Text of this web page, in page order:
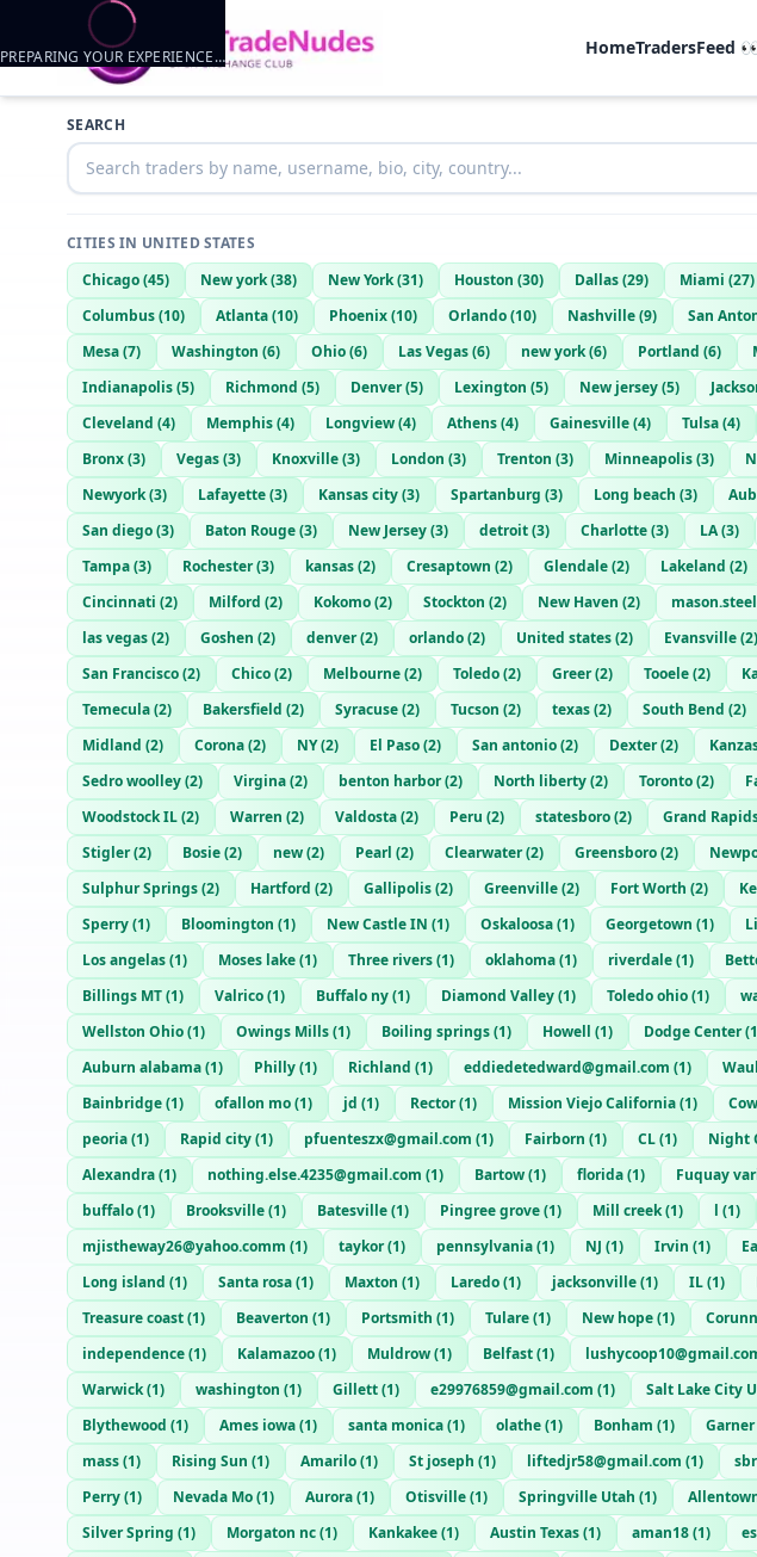
HomeTradersFeed
Trader listings
Zchances— @
SEARCH
CITIES IN UNITED STATES
Chicago(45) New york(38) New York(31) Houston (30) Dallas(29) Miami (27)
Columbus(10) Atlanta(10) Phoenix(10) Orlando(10) Nashville(9) San
Mesa(7) Washington (6) Ohio(6) Las Vegas(6) new york(6) Portland (6)
Indianapolis(5) Richmond (5) Denver(5) Lexington (5) New jersey(5)
Cleveland (4) Memphis(4) Longview(4) Athens(4) Gainesville(4) Tulsa(4)
Bronx(3) Vegas(3) Knoxville(3) London (3) Trenton (3) Minneapolis(3)
Newyork(3) Lafayette(3) Kansas city(3) Spartanburg (3) Long beach (3)
San diego(3) Baton Rouge(3) New Jersey(3) detroit(3) Charlotte(3) LA(3)
Tampa(3) Rochester(3) kansas(2) Cresaptown (2) Glendale(2) Lakeland (2)
Cincinnati (2) Milford (2) Kokomo(2) Stockton (2) New Haven (2)
las vegas(2) Goshen (2) denver(2) orlando(2) United states(2) Evansville(2)
San Francisco(2) Chico(2) Melbourne(2) Toledo(2) Greer(2) Tooele(2)
Temecula(2) Bakersfield (2) Syracuse(2) Tucson (2) texas(2) South Bend (2)
Midland (2) Corona(2) NY(2) El Paso(2) San antonio(2) Dexter(2)
Sedro woolley(2) Virgina(2) benton harbor(2) North liberty(2) Toronto(2)
Woodstock IL(2) Warren (2) Valdosta(2) Peru (2) statesboro(2) Grand
Stigler(2) Bosie(2) new(2) Pearl (2) Clearwater(2) Greensboro(2)
Sulphur Springs(2) Hartford (2) Gallipolis(2) Greenville(2) Fort Worth (2)
Sperry(1) Bloomington (1) New Castle IN (1) Oskaloosa(1) Georgetown (1)
Los angelas(1) Moses lake(1) Three rivers(1) oklahoma(1) riverdale(1)
Billings MT(1) Valrico(1) Buffalo ny(1) Diamond Valley(1) Toledo ohio(1)
Wellston Ohio(1) Owings Mills(1) Boiling springs(1) Howell (1) Dodge Center(1
Auburn alabama(1) Philly(1) Richland (1) eddiedetedward@gmail.com (1)
Bainbridge(1) ofallon mo(1) jd (1) Rector(1) Mission Viejo California(1)
peoria(1) Rapid city(1) pfuenteszx@gmail.com (1) Fairborn (1) CL(1) Night
Alexandra(1) nothing.else.4235@gmail.com (1) Bartow(1) florida(1) Fuquay
buffalo(1) Brooksville(1) Batesville(1) Pingree grove(1) Mill creek(1) l (1)
mjistheway26@yahoo.comm (1) taykor(1) pennsylvania(1) NJ (1) Irvin (1)
Long island (1) Santa rosa(1) Maxton (1) Laredo(1) jacksonville(1) IL(1)
Treasure coast(1) Beaverton (1) Portsmith (1) Tulare(1) New hope(1)
independence(1) Kalamazoo(1) Muldrow(1) Belfast(1)
Warwick(1) washington (1) Gillett(1) e29976859@gmail.com (1) Salt Lake City
Blythewood (1) Ames iowa(1) santa monica(1) olathe(1) Bonham (1) Garner
mass(1) Rising Sun (1) Amarilo(1) St joseph (1) liftedjr58@gmail.com (1)
Perry(1) Nevada Mo(1) Aurora(1) Otisville(1) Springville Utah (1)
Silver Spring (1) Morgaton nc(1) Kankakee(1) Austin Texas(1) aman18(1)
PREPARING YOUR EXPERIENCE…